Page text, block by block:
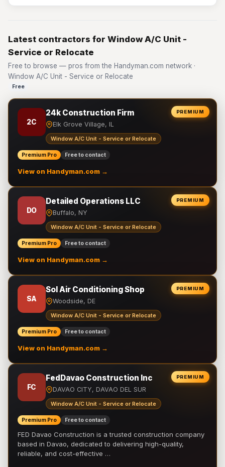
Latest contractors for Window A/C Unit -
Service or Relocate
Free to browse — pros from the Handyman.com network ·
Window A/C Unit - Service or Relocate
Free
PREMIUM
2C
24k Construction Firm
Elk Grove Village, IL
Window A/C Unit - Service or Relocate
Premium Pro Free to contact
View on Handyman.com →
PREMIUM
DO
Detailed Operations LLC
Buffalo, NY
Window A/C Unit - Service or Relocate
Premium Pro Free to contact
View on Handyman.com →
PREMIUM
SA
Sol Air Conditioning Shop
Woodside, DE
Window A/C Unit - Service or Relocate
Premium Pro Free to contact
View on Handyman.com →
PREMIUM
FC
FedDavao Construction Inc
DAVAO CITY, DAVAO DEL SUR
Window A/C Unit - Service or Relocate
Premium Pro Free to contact
FED Davao Construction is a trusted construction company
based in Davao, dedicated to delivering high-quality,
reliable, and cost-effective …